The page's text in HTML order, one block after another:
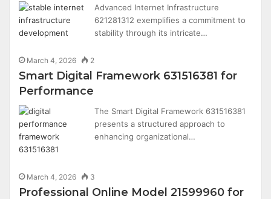
Advanced Internet Infrastructure
621281312 exemplifies a commitment to
stability through its intricate…
March 4, 2026 2
Smart Digital Framework 631516381 for
Performance
The Smart Digital Framework 631516381
presents a structured approach to
enhancing organizational…
March 4, 2026 3
Professional Online Model 21599960 for